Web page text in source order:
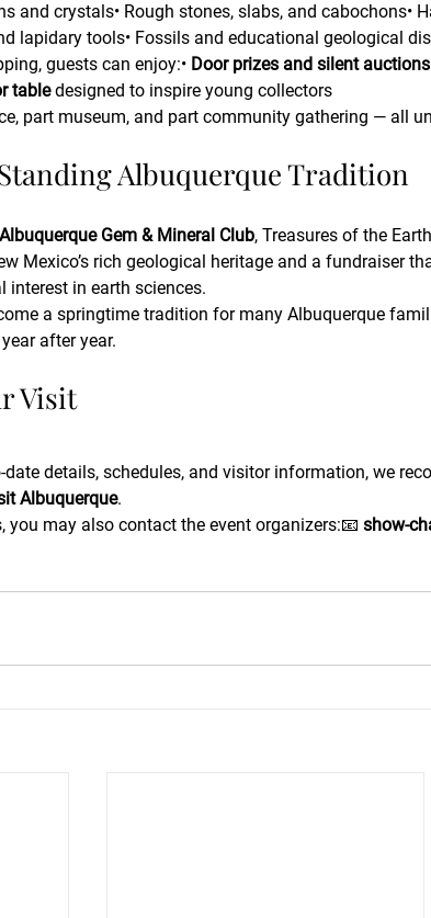
and crystals• Rough stones, slabs, and cabochons•
lapidary tools• Fossils and educational geological
guests can enjoy:• Door prizes and silent auctions
table designed to inspire young collectors
part museum, and part community gathering — all
Albuquerque Tradition
Albuquerque Gem & Mineral Club, Treasures of the
Mexico’s rich geological heritage and a fundraiser
interest in earth sciences.
a springtime tradition for many Albuquerque
after year.
Visit
date details, schedules, and visitor information, we
Albuquerque.
you may also contact the event organizers:📧 show-